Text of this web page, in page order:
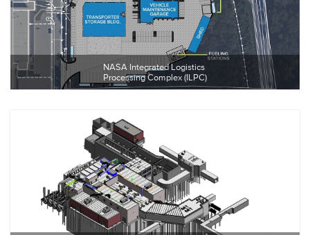
NASA Integrated Logistics
Processing Complex (ILPC)